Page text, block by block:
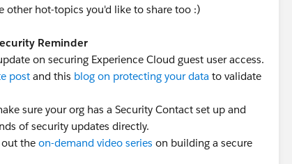
other hot-topics you'd like to share too :)
Reminder
on securing Experience Cloud guest user access.
post and this blog on protecting your data to validate
sure your org has a Security Contact set up and
of security updates directly.
the on-demand video series on building a secure